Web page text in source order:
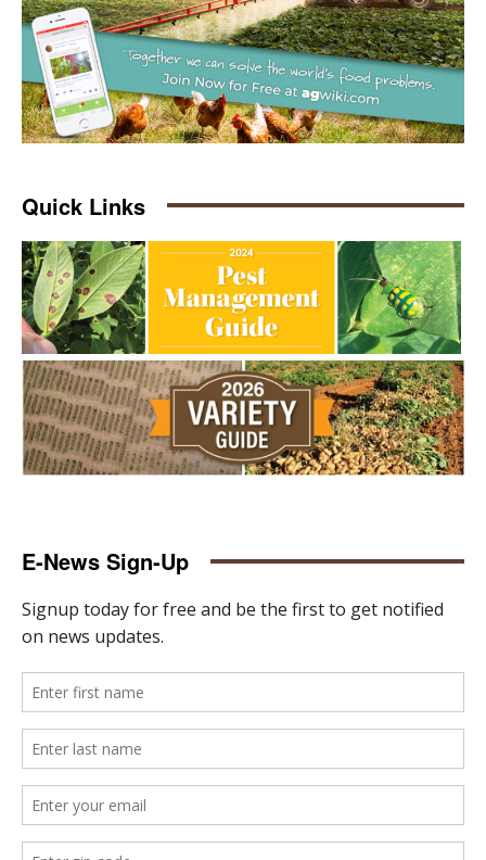
Quick Links
E-News Sign-Up